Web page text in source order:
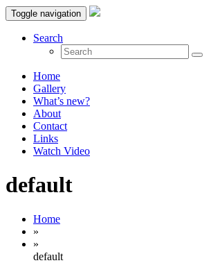
Toggle navigation
Search
Home
Gallery
What’s new?
About
Contact
Links
Watch Video
default
Home
»
»
default